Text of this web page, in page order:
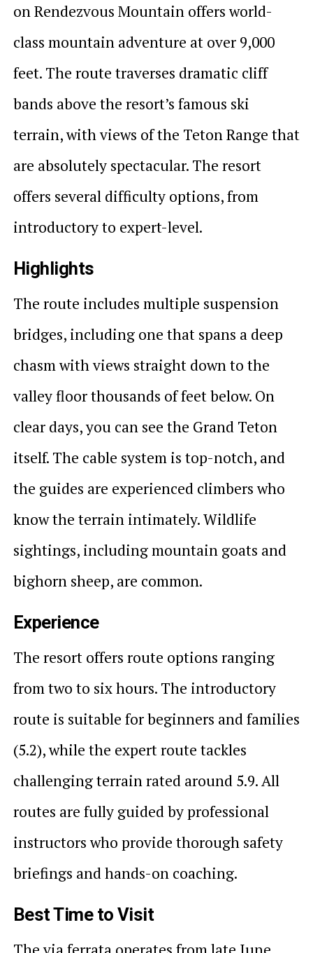
on Rendezvous Mountain offers world-
class mountain adventure at over 9,000
feet. The route traverses dramatic cliff
bands above the resort’s famous ski
terrain, with views of the Teton Range that
are absolutely spectacular. The resort
offers several difficulty options, from
introductory to expert-level.
Highlights
The route includes multiple suspension
bridges, including one that spans a deep
chasm with views straight down to the
valley floor thousands of feet below. On
clear days, you can see the Grand Teton
itself. The cable system is top-notch, and
the guides are experienced climbers who
know the terrain intimately. Wildlife
sightings, including mountain goats and
bighorn sheep, are common.
Experience
The resort offers route options ranging
from two to six hours. The introductory
route is suitable for beginners and families
(5.2), while the expert route tackles
challenging terrain rated around 5.9. All
routes are fully guided by professional
instructors who provide thorough safety
briefings and hands-on coaching.
Best Time to Visit